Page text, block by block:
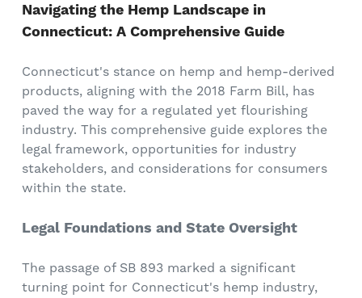
Navigating the Hemp Landscape in
Connecticut: A Comprehensive Guide
Connecticut's stance on hemp and hemp-derived
products, aligning with the 2018 Farm Bill, has
paved the way for a regulated yet flourishing
industry. This comprehensive guide explores the
legal framework, opportunities for industry
stakeholders, and considerations for consumers
within the state.
Legal Foundations and State Oversight
The passage of SB 893 marked a significant
turning point for Connecticut's hemp industry,